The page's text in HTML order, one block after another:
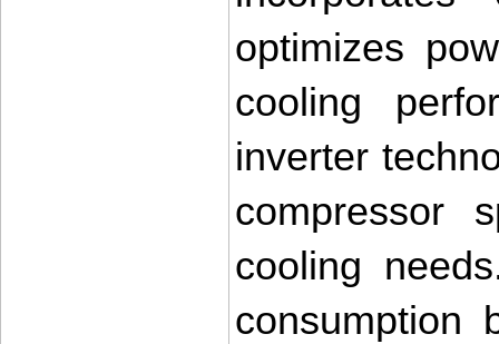
optimizes
cooling
inverter
compressor
cooling
consumption